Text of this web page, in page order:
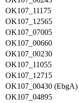
OK107_11175
OK107_12565
OK107_07005
OK107_00660
OK107_00230
OK107_11055
OK107_12715
OK107_00430 (EbgA)
OK107_04895